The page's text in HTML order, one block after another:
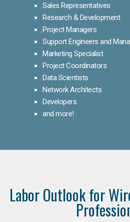
Sales Representatives
Research & Development
Project Managers
Support Engineers and
Marketing Specialist
Project Coordinators
Data Scientists
Network Architects
Developers
and more!
Labor Outlook for